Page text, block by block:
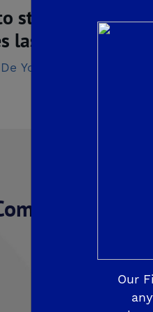
stop by the De
last. From all of
Young Welcome
De Young Grand
De Young at TheOur